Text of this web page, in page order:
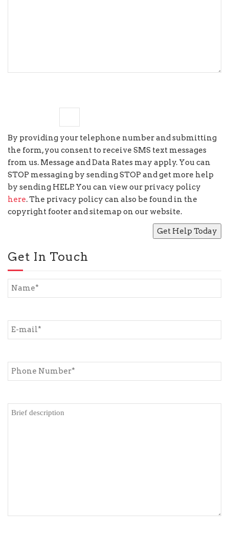
By providing your telephone number and submitting
the form, you consent to receive SMS text messages
from us. Message and Data Rates may apply. You can
STOP messaging by sending STOP and get more help
by sending HELP. You can view our privacy policy
here. The privacy policy can also be found in the
copyright footer and sitemap on our website.
Get In Touch